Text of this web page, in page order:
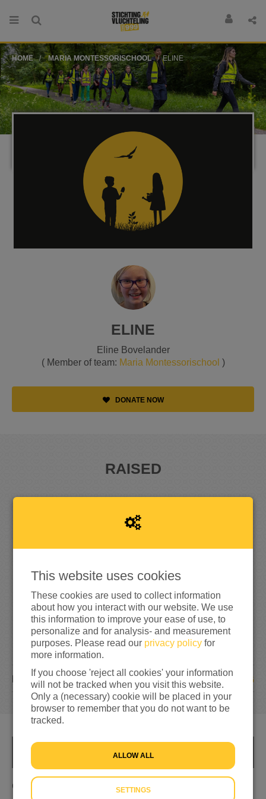
HOME MARIA MONTESSORISCHOOL ELINE
ELINE
Eline Bovelander
( Member of team: Maria Montessorischool )
DONATE NOW
RAISED
4
6
DONATIONS
Geld ophalen
This website uses cookies
These cookies are used to collect information
about how you interact with our website. We use
this information to improve your ease of use, to
personalize and for analysis- and measurement
purposes. Please read our privacy policy for
more information.
If you choose 'reject all cookies' your information
will not be tracked when you visit this website.
Only a (necessary) cookie will be placed in your
browser to remember that you do not want to be
tracked.
ALLOW ALL
SETTINGS